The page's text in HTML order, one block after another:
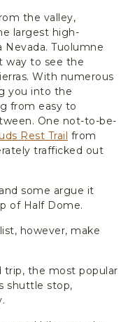
the valley,
largest high-
Nevada. Tuolumne
way to see the
With numerous
you into the
from easy to
One not-to-be-
Rest Trail from
trafficked out
some argue it
of Half Dome.
however, make
trip, the most popular
shuttle stop,